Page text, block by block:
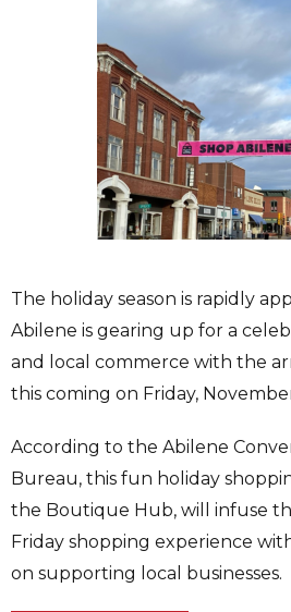
The holiday season is rapidly
Abilene is gearing up for a
and local commerce with the
this coming on Friday,
According to the Abilene
Bureau, this fun holiday
the Boutique Hub, will infuse
Friday shopping experience
on supporting local businesses.